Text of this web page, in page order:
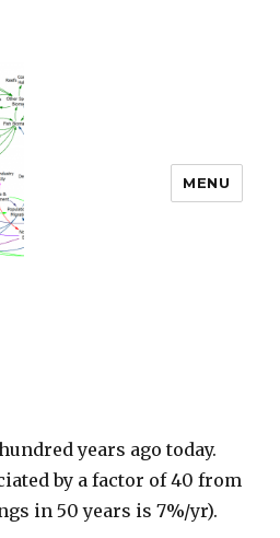
MENU
years ago today.
by a factor of 40 from
in 50 years is 7%/yr).